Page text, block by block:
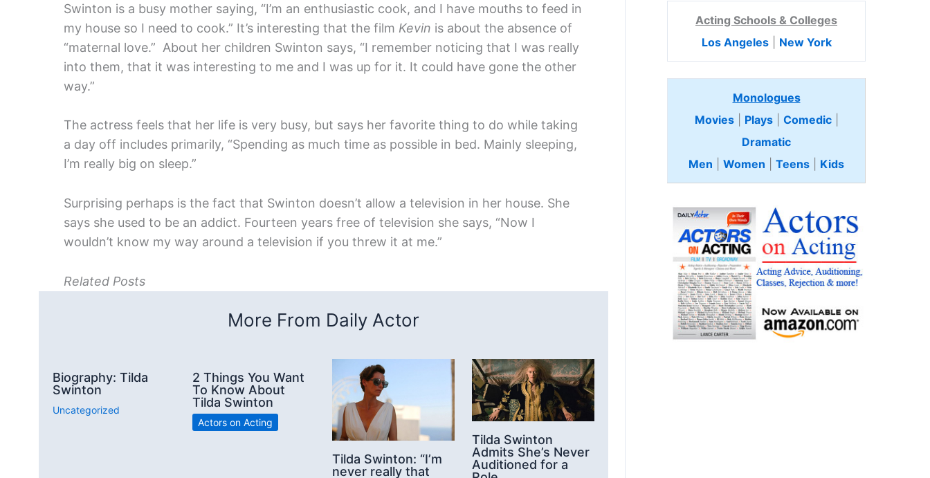
Swinton is a busy mother saying, “I’m an enthusiastic cook, and I have mouths to feed in
my house so I need to cook.” It’s interesting that the film Kevin is about the absence of
“maternal love.” About her children Swinton says, “I remember noticing that I was really
into them, that it was interesting to me and I was up for it. It could have gone the other
way.”
The actress feels that her life is very busy, but says her favorite thing to do while taking
a day off includes primarily, “Spending as much time as possible in bed. Mainly sleeping,
I’m really big on sleep.”
Surprising perhaps is the fact that Swinton doesn’t allow a television in her house. She
says she used to be an addict. Fourteen years free of television she says, “Now I
wouldn’t know my way around a television if you threw it at me.”
Related Posts
More From Daily Actor
Biography: Tilda
Swinton
Uncategorized
2 Things You Want
To Know About
Tilda Swinton
Actors on Acting
Tilda Swinton: “I’m
never really that
Tilda Swinton
Admits She’s Never
Auditioned for a
Acting Schools & Colleges
Los Angeles| New York
Monologues
Movies| Plays| Comedic
Dramatic
Men
Women Teens Kids